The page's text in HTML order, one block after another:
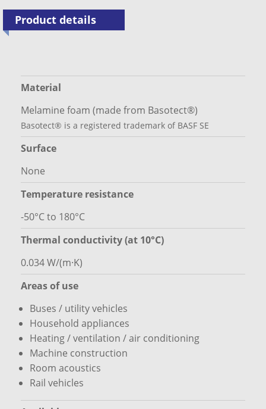
Product details
Material
Melamine foam (made from Basotect®)
Basotect® is a registered trademark of BASF SE
Surface
None
Temperature resistance
-50°C to 180°C
Thermal conductivity (at 10°C)
0.034 W/(m·K)
Areas of use
Buses / utility vehicles
Household appliances
Heating / ventilation / air conditioning
Machine construction
Room acoustics
Rail vehicles